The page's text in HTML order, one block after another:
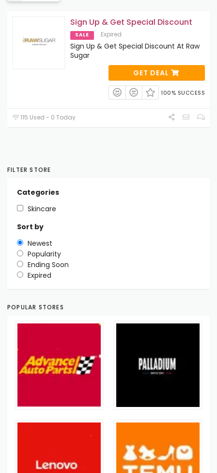
Sign Up & Get Special Discount
SALE Expired
Sign Up & Get Special Discount At Raw
Sugar
GET DEAL
100% SUCCESS
115 Used - 0 Today
FILTER STORE
Categories
Skincare
Sort by
Newest
Popularity
Ending Soon
Expired
POPULAR STORES